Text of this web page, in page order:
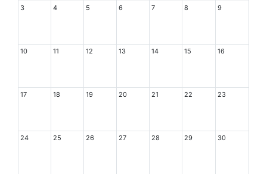
3 4 5 6 7 8 9
10 11 12 13 14 15 16
17 18 19 20 21 22 23
24 25 26 27 28 29 30